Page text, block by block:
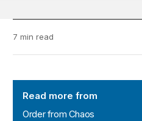
7 min read
Read more from
Order from Chaos